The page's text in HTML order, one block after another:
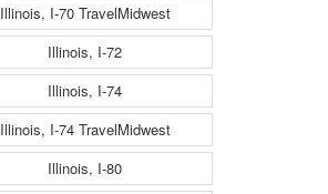
Illinois, I-70 TravelMidwest
Illinois, I-72
Illinois, I-74
Illinois, I-74 TravelMidwest
Illinois, I-80